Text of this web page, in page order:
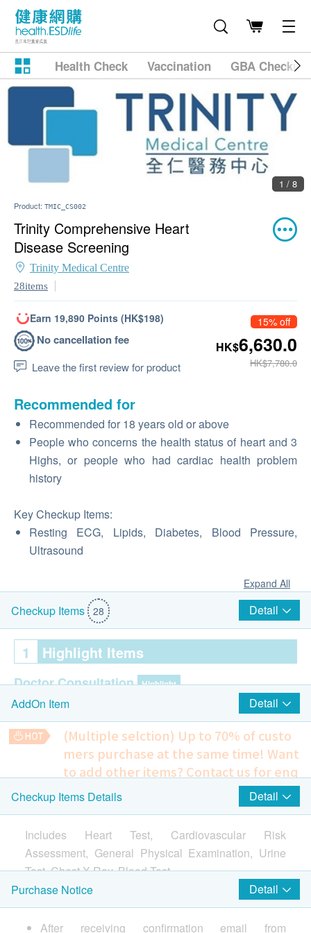
Health Check Vaccination GBA
1 / 8
Product: TMIC_CS002
Trinity Comprehensive Heart
Disease Screening
Trinity Medical Centre
28items
Earn 19,890 Points (HK$198)
No cancellation fee
Leave the first review for product
15% off
HK$6,630.0
HK$7,780.0
Recommended for
Recommended for 18 years old or above
People who concerns the health status of heart and 3
Highs, or people who had cardiac health problem
history
Key Checkup Items:
Resting ECG, Lipids, Diabetes, Blood Pressure,
Ultrasound
Expand All
Checkup Items 28 Detail
1 Highlight Items
Doctor Consultation Highlight
Pre & Post consultation by Doctor
Cardiac Check up Highlight
Resting ECG
Lung Highlight
CT Scan Highlight
2 Items
AddOn Item Detail
(Multiple selction) Up to 70% of custo
mers purchase at the same time! Want
to add other items? Contact us for enq
uiries!
Prostate & Bladder Ultrasound (Transabdominal)
HK$1,580.0
Pelvis Ultrasound (Transabdominal) - female
Screening for ovarian cancer, ovarian cyst, uterine fibroids
and cervical cancer
1,400.0
Checkup Items Details Detail
Includes Heart Test, Cardiovascular Risk
Assessment, General Physical Examination, Urine
Test, Chest X-Ray, Blood Test.
*CT Scan needs to be determined by Doctor whether
individual is suitable for scan.
(Including clinical consultation)
Purchase Notice Detail
After receiving confirmation email from